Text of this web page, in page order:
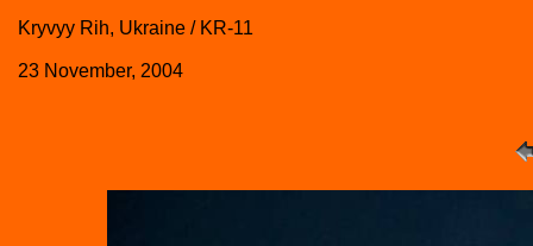
Kryvyy Rih, Ukraine / KR-11
23 November, 2004